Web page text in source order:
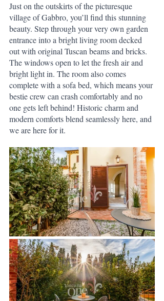
Just on the outskirts of the picturesque
village of Gabbro, you’ll find this stunning
beauty. Step through your very own garden
entrance into a bright living room decked
out with original Tuscan beams and bricks.
The windows open to let the fresh air and
bright light in. The room also comes
complete with a sofa bed, which means your
bestie crew can crash comfortably and no
one gets left behind! Historic charm and
modern comforts blend seamlessly here, and
we are here for it.